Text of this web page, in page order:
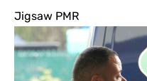
Jigsaw PMR